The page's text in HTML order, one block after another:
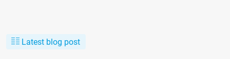
Latest blog post